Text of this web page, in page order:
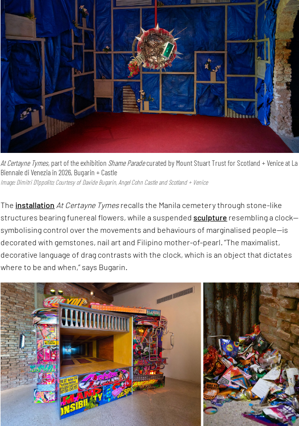
At Certayne Tymes, part of the exhibition Shame Paradecurated by Mount Stuart Trust for Scotland + Venice at La
Biennale di Venezia in 2026, Bugarin + Castle
Image: Dimitri D’Ippolito; Courtesy of Davide Bugarin, Angel Cohn Castle and Scotland + Venice
The installation At Certayne Tymes recalls the Manila cemetery through stone-like
structures bearing funereal flowers, while a suspendedsculpture resembling a clock—
symbolising control over the movements and behaviours of marginalised people—is
decorated with gemstones, nail art and Filipino mother-of-pearl. “The maximalist,
decorative language of drag contrasts with the clock, which is an object that dictates
where to be and when,” says Bugarin.